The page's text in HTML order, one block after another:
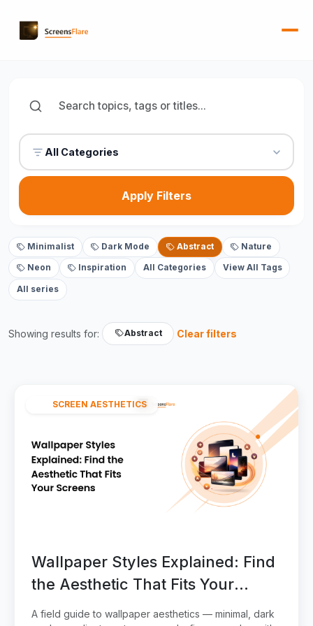
All Categories
Apply Filters
Minimalist Dark Mode Abstract Nature
Neon Inspiration All Categories View All Tags
All series
Showing results for: Abstract Clear filters
SCREEN AESTHETICS
Wallpaper Styles Explained: Find
the Aesthetic That Fits Your
Screens
A field guide to wallpaper aesthetics — minimal, dark